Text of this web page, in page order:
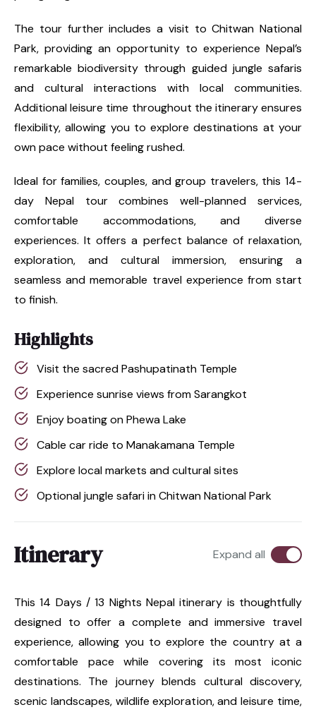
The tour further includes a visit to Chitwan National
Park, providing an opportunity to experience Nepal’s
remarkable biodiversity through guided jungle safaris
and cultural interactions with local communities.
Additional leisure time throughout the itinerary ensures
flexibility, allowing you to explore destinations at your
own pace without feeling rushed.
Ideal for families, couples, and group travelers, this 14-
day Nepal tour combines well-planned services,
comfortable accommodations, and diverse
experiences. It offers a perfect balance of relaxation,
exploration, and cultural immersion, ensuring a
seamless and memorable travel experience from start
to finish.
Highlights
Visit the sacred Pashupatinath Temple
Experience sunrise views from Sarangkot
Enjoy boating on Phewa Lake
Cable car ride to Manakamana Temple
Explore local markets and cultural sites
Optional jungle safari in Chitwan National Park
Itinerary Expand all
This 14 Days / 13 Nights Nepal itinerary is thoughtfully
designed to offer a complete and immersive travel
experience, allowing you to explore the country at a
comfortable pace while covering its most iconic
destinations. The journey blends cultural discovery,
scenic landscapes, wildlife exploration, and leisure time,